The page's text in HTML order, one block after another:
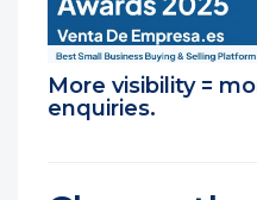
More visibility =
enquiries.